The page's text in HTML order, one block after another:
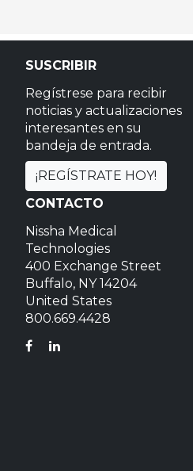
SUSCRIBIR
Regístrese para recibir
noticias y actualizaciones
interesantes en su
bandeja de entrada.
¡REGÍSTRATE HOY!
CONTACTO
Nissha Medical
Technologies
400 Exchange Street
Buffalo, NY 14204
United States
800.669.4428
FACEBOOK
LINKEDIN